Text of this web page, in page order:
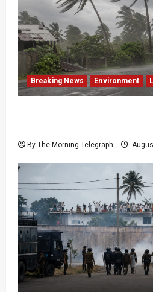
Breaking News Environment
By The Morning Telegraph